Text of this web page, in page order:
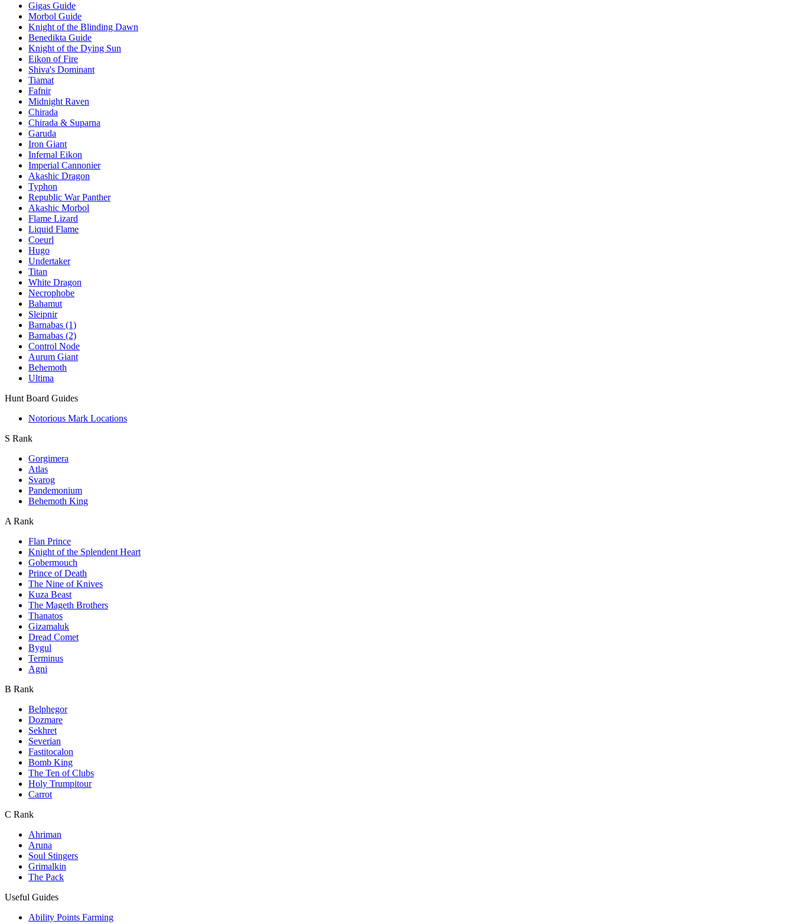
Gigas Guide
Morbol Guide
Knight of the Blinding Dawn
Benedikta Guide
Knight of the Dying Sun
Eikon of Fire
Shiva's Dominant
Tiamat
Fafnir
Midnight Raven
Chirada
Chirada & Suparna
Garuda
Iron Giant
Infernal Eikon
Imperial Cannonier
Akashic Dragon
Typhon
Republic War Panther
Akashic Morbol
Flame Lizard
Liquid Flame
Coeurl
Hugo
Undertaker
Titan
White Dragon
Necrophobe
Bahamut
Sleipnir
Barnabas (1)
Barnabas (2)
Control Node
Aurum Giant
Behemoth
Ultima
Hunt Board Guides
Notorious Mark Locations
S Rank
Gorgimera
Atlas
Svarog
Pandemonium
Behemoth King
A Rank
Flan Prince
Knight of the Splendent Heart
Gobermouch
Prince of Death
The Nine of Knives
Kuza Beast
The Mageth Brothers
Thanatos
Gizamaluk
Dread Comet
Bygul
Terminus
Agni
B Rank
Belphegor
Dozmare
Sekhret
Severian
Fastitocalon
Bomb King
The Ten of Clubs
Holy Trumpitour
Carrot
C Rank
Ahriman
Aruna
Soul Stingers
Grimalkin
The Pack
Useful Guides
Ability Points Farming